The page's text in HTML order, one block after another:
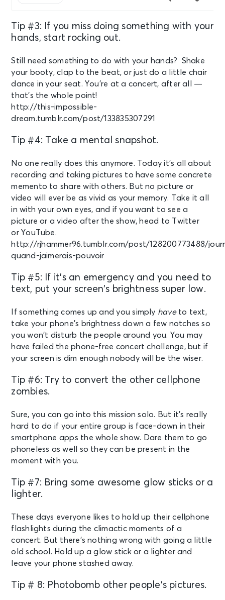
Tip #3: If you miss doing something with your
hands, start rocking out.
Still need something to do with your hands? Shake
your booty, clap to the beat, or just do a little chair
dance in your seat. You’re at a concert, after all —
that’s the whole point!
http://this-impossible-
dream.tumblr.com/post/133835307291
Tip #4: Take a mental snapshot.
No one really does this anymore. Today it’s all about
recording and taking pictures to have some concrete
memento to share with others. But no picture or
video will ever be as vivid as your memory. Take it all
in with your own eyes, and if you want to see a
picture or a video after the show, head to Twitter
or YouTube.
http://rjhammer96.tumblr.com/post/128200773488/
quand-jaimerais-pouvoir
Tip #5: If it’s an emergency and you need to
text, put your screen’s brightness super low.
If something comes up and you simply haveto text,
take your phone’s brightness down a few notches so
you won’t disturb the people around you. You may
have failed the phone-free concert challenge, but if
your screen is dim enough nobody will be the wiser.
Tip #6: Try to convert the other cellphone
zombies.
Sure, you can go into this mission solo. But it’s really
hard to do if your entire group is face-down in their
smartphone apps the whole show. Dare them to go
phoneless as well so they can be present in the
moment with you.
Tip #7: Bring some awesome glow sticks or a
lighter.
These days everyone likes to hold up their cellphone
flashlights during the climactic moments of a
concert. But there’s nothing wrong with going a little
old school. Hold up a glow stick or a lighter and
leave your phone stashed away.
Tip # 8: Photobomb other people’s pictures.